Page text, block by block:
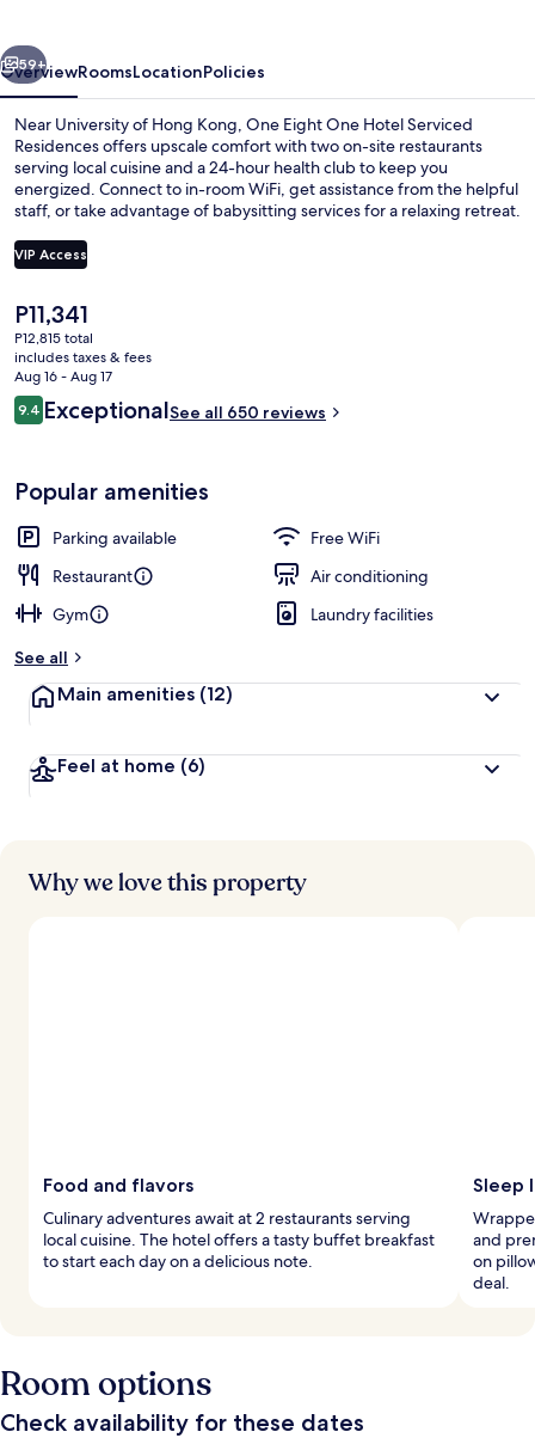
Next
59+
OverviewRoomsLocationPolicies
Near University of Hong Kong, One Eight One Hotel Serviced
Residences offers upscale comfort with two on-site restaurants
serving local cuisine and a 24-hour health club to keep you
energized. Connect to in-room WiFi, get assistance from the helpful
staff, or take advantage of babysitting services for a relaxing retreat.
VIP Access
The
current
price
is
P11,341
P11,341
P12,815 total
includes taxes & fees
Aug 16 - Aug 17
Reviews
9.49.4 out of 10
ExceptionalSee all 650 reviews
Popular amenities
Parking available
Free WiFi
Restaurant
Air conditioning
Gym
Laundry facilities
See all
Main amenities (12)
Feel at home (6)
Why we love this property
Food and flavors
Culinary adventures await at 2 restaurants serving
local cuisine. The hotel offers a tasty buffet breakfast
to start each day on a delicious note.
Sleep
and
on
deal.
Room options
Check availability for these dates